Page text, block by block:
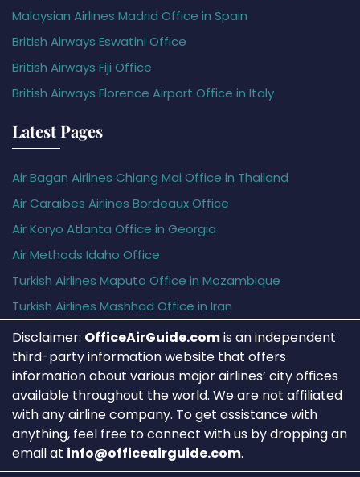
Malaysian Airlines Madrid Office in Spain
British Airways Eswatini Office
British Airways Fiji Office
British Airways Florence Airport Office in Italy
Latest Pages
Air Bagan Airlines Chiang Mai Office in Thailand
Air Caraïbes Airlines Bordeaux Office
Air Koryo Atlanta Office in Georgia
Air Methods Idaho Office
Turkish Airlines Maputo Office in Mozambique
Turkish Airlines Mashhad Office in Iran
Disclaimer: OfficeAirGuide.comis an independent
third-party information website that offers
information about various major airlines’ city offices
available throughout the world. We are not affiliated
with any airline company. To get assistance with
anything, feel free to connect with us by dropping an
email at info@officeairguide.com.